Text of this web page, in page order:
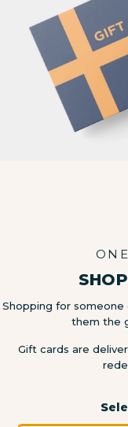
Shopping for
them the
Gift cards are